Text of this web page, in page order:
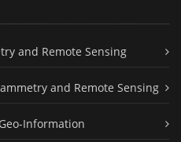
and Remote Sensing
and Remote Sensing
Information